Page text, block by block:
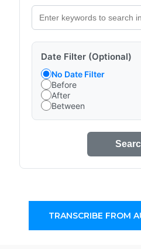
Date Filter (Optional)
No Date Filter
Before
After
Between
TRANSCRIBE FROM